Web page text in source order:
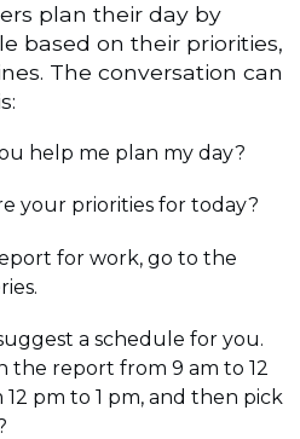
plan their day by
based on their priorities,
The conversation can
help me plan my day?
your priorities for today?
for work, go to the
a schedule for you.
the report from 9 am to 12
pm to 1 pm, and then pick